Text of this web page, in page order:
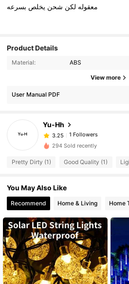
معقوله لكن شحن يخلص بسرعه
Product Details
Material: ABS
View more
User Manual PDF
Yu-Hh
3.25 1 Followers
294 Sold recently
Pretty Dirty (1) Good Quality (1)
You May Also Like
Recommend Home & Living Home